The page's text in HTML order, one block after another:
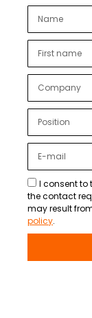
I consent to
the contact
may result
policy.